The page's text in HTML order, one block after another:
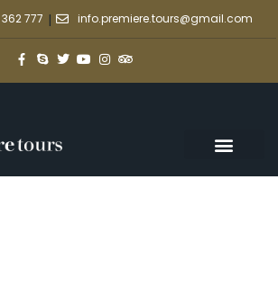
777 | info.premiere.tours@gmail.com